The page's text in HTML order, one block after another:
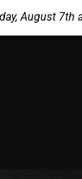
August 7th